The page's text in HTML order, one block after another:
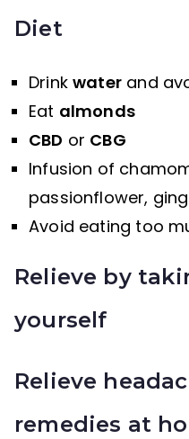
Diet
Drinkwater and
Eat almonds
CBD or CBG
Infusion of
passionflower,
Avoid eating too
Relieve by
yourself
Relieve
remedies at